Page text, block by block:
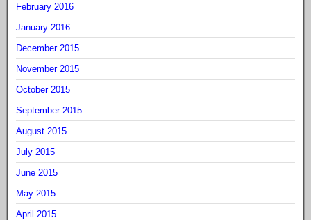
February 2016
January 2016
December 2015
November 2015
October 2015
September 2015
August 2015
July 2015
June 2015
May 2015
April 2015